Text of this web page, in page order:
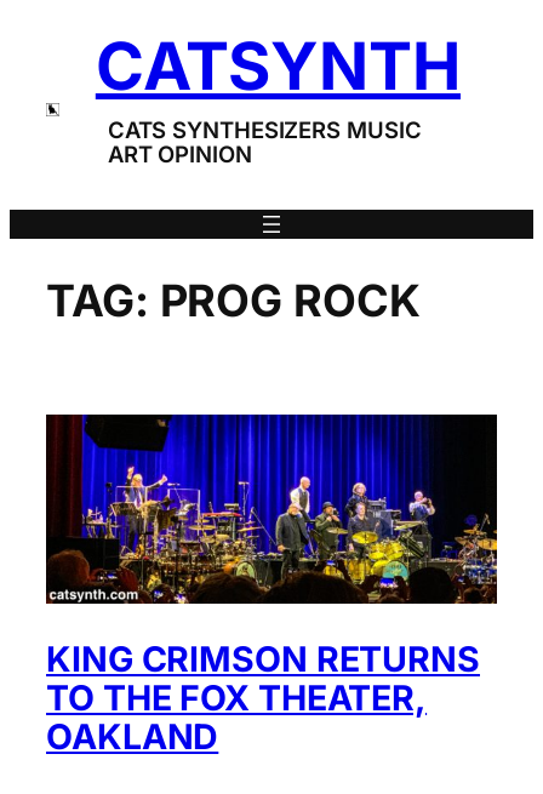
CATSYNTH
CATS SYNTHESIZERS MUSIC
ART OPINION
TAG: PROG ROCK
KING CRIMSON RETURNS
TO THE FOX THEATER,
OAKLAND